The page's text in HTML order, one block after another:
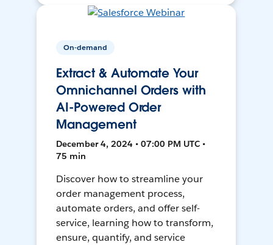
On-demand
Extract & Automate Your
Omnichannel Orders with
AI-Powered Order
Management
December 4, 2024 • 07:00 PM UTC •
75 min
Discover how to streamline your
order management process,
automate orders, and offer self-
service, learning how to transform,
ensure, quantify, and service